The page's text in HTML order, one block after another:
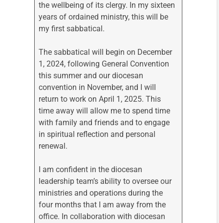
the wellbeing of its clergy. In my sixteen
years of ordained ministry, this will be
my first sabbatical.
The sabbatical will begin on December
1, 2024, following General Convention
this summer and our diocesan
convention in November, and I will
return to work on April 1, 2025. This
time away will allow me to spend time
with family and friends and to engage
in spiritual reflection and personal
renewal.
I am confident in the diocesan
leadership team’s ability to oversee our
ministries and operations during the
four months that I am away from the
office. In collaboration with diocesan